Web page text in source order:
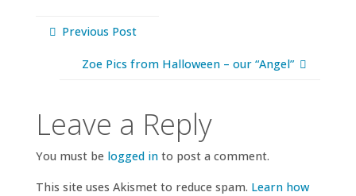
Previous Post
Zoe Pics from Halloween – our “Angel”
Leave a Reply
You must be logged into post a comment.
This site uses Akismet to reduce spam. Learn how